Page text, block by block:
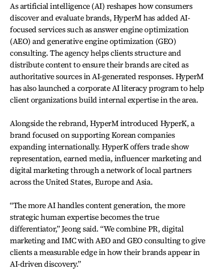
As artificial intelligence (AI) reshapes how consumers
discover and evaluate brands, HyperM has added AI-
focused services such as answer engine optimization
(AEO) and generative engine optimization (GEO)
consulting. The agency helps clients structure and
distribute content to ensure their brands are cited as
authoritative sources in AI-generated responses. HyperM
has also launched a corporate AI literacy program to help
client organizations build internal expertise in the area.
Alongside the rebrand, HyperM introduced HyperK, a
brand focused on supporting Korean companies
expanding internationally. HyperK offers trade show
representation, earned media, influencer marketing and
digital marketing through a network of local partners
across the United States, Europe and Asia.
“The more AI handles content generation, the more
strategic human expertise becomes the true
differentiator,” Jeong said. “We combine PR, digital
marketing and IMC with AEO and GEO consulting to give
clients a measurable edge in how their brands appear in
AI-driven discovery.”